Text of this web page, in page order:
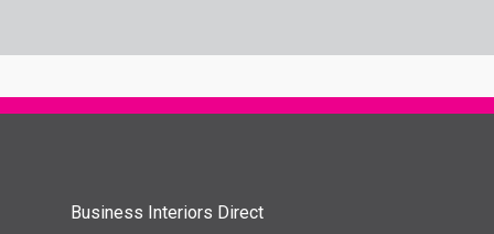
Business Interiors Direct